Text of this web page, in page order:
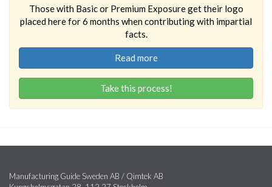
Those with Basic or Premium Exposure get their logo
placed here for 6 months when contributing with impartial
facts.
Read more
Take this process!
Manufacturing Guide Sweden AB / Qimtek AB